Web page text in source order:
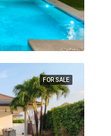
FOR SALE